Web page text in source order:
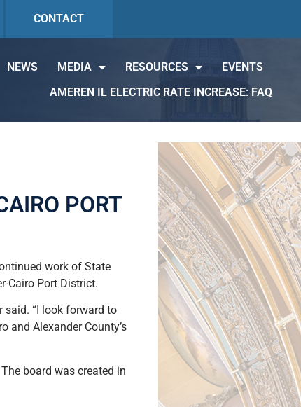
CONTACT
NEWS MEDIA RESOURCES
EVENTS
AMEREN IL ELECTRIC RATE INCREASE: FAQ
PORT
work of State
Cairo Port District.
said. “I look forward to
and Alexander County’s
board was created in